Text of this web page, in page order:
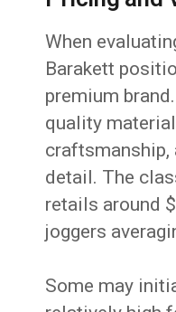
When
Barakett
premium
quality
craftsmanship,
detail. The
retails around
joggers
Some may